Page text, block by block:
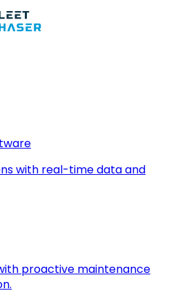
with real-time data and
proactive maintenance